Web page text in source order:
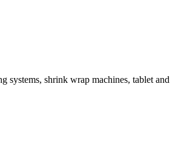
systems, shrink wrap machines, tablet and